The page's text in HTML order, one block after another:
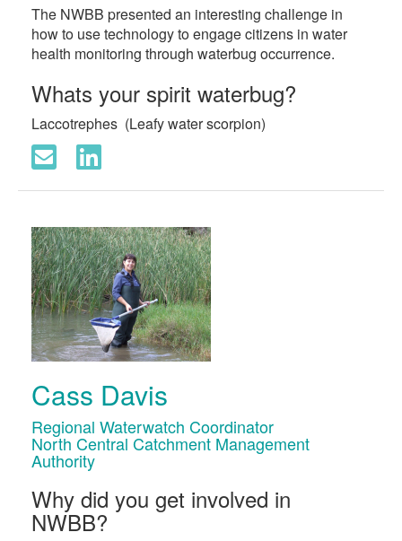
The NWBB presented an interesting challenge in
how to use technology to engage citizens in water
health monitoring through waterbug occurrence.
Whats your spirit waterbug?
Laccotrephes (Leafy water scorpion)
Cass Davis
Regional Waterwatch Coordinator
North Central Catchment Management
Authority
Why did you get involved in
NWBB?